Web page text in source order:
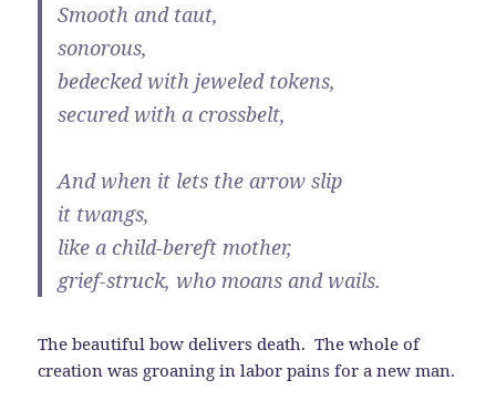
Smooth and taut,
sonorous,
bedecked with jeweled tokens,
secured with a crossbelt,
And when it lets the arrow slip
it twangs,
like a child-bereft mother,
grief-struck, who moans and wails.
The beautiful bow delivers death. The whole of
creation was groaning in labor pains for a new man.